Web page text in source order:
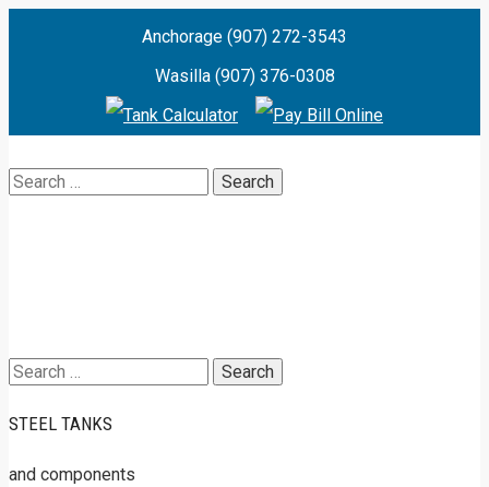
Anchorage (907) 272-3543
Wasilla (907) 376-0308
Search
Search
STEEL TANKS
and components